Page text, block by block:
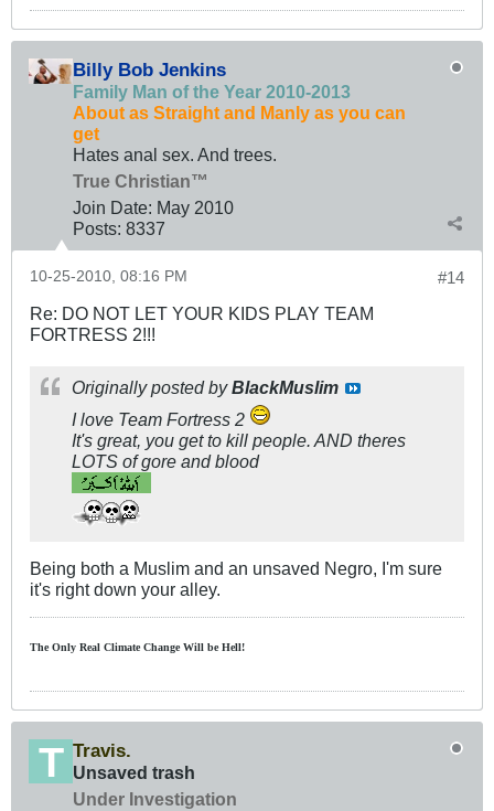
Billy Bob Jenkins
Family Man of the Year 2010-2013
About as Straight and Manly as you can
get
Hates anal sex. And trees.
True Christian™
Join Date: May 2010
Posts: 8337
#14
10-25-2010, 08:16 PM
Re: DO NOT LET YOUR KIDS PLAY TEAM
FORTRESS 2!!!
Originally posted byBlackMuslim
I love Team Fortress 2
It's great, you get to kill people. AND theres
LOTS of gore and blood
Being both a Muslim and an unsaved Negro, I'm sure
it's right down your alley.
The Only Real ClimateChange Will be Hell!
Travis.
Unsaved trash
Under Investigation